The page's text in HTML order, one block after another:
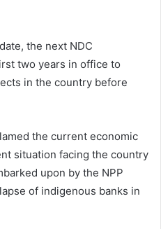
the next NDC
two years in office to
in the country before
the current economic
situation facing the country
upon by the NPP
of indigenous banks in